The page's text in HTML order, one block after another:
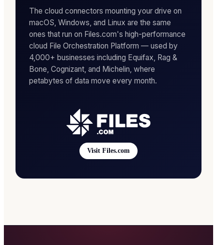
The cloud connectors mounting your drive on
macOS, Windows, and Linux are the same
ones that run on Files.com's high-performance
cloud File Orchestration Platform — used by
4,000+ businesses including Equifax, Rag &
Bone, Cognizant, and Michelin, where
petabytes of data move every month.
Visit Files.com